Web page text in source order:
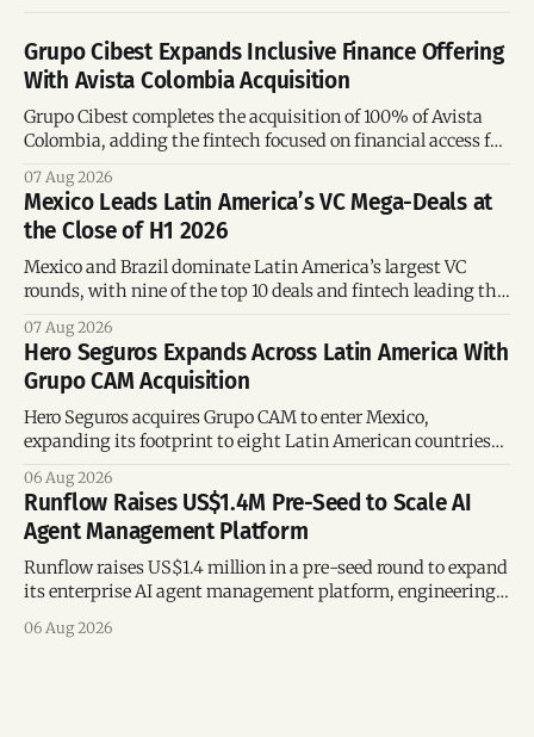
Grupo Cibest Expands Inclusive Finance Offering
With Avista Colombia Acquisition
Grupo Cibest completes the acquisition of 100% of Avista
Colombia, adding the fintech focused on financial access for
07 Aug 2026
Mexico Leads Latin America’s VC Mega-Deals at
the Close of H1 2026
Mexico and Brazil dominate Latin America’s largest VC
rounds, with nine of the top 10 deals and fintech leading the
07 Aug 2026
Hero Seguros Expands Across Latin America With
Grupo CAM Acquisition
Hero Seguros acquires Grupo CAM to enter Mexico,
expanding its footprint to eight Latin American countries
06 Aug 2026
Runflow Raises US$1.4M Pre-Seed to Scale AI
Agent Management Platform
Runflow raises US$1.4 million in a pre-seed round to expand
its enterprise AI agent management platform, engineering
06 Aug 2026